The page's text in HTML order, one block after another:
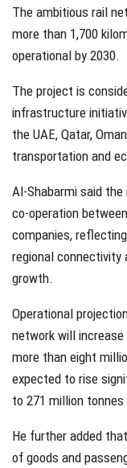
The ambitious rail
more than 1,700
operational by 2030.
The project is
infrastructure
the UAE, Qatar,
transportation and
Al-Shabarmi said
co-operation
companies,
regional connectivity
growth.
Operational
network will
more than eight
expected to rise
to 271 million
He further added
of goods and